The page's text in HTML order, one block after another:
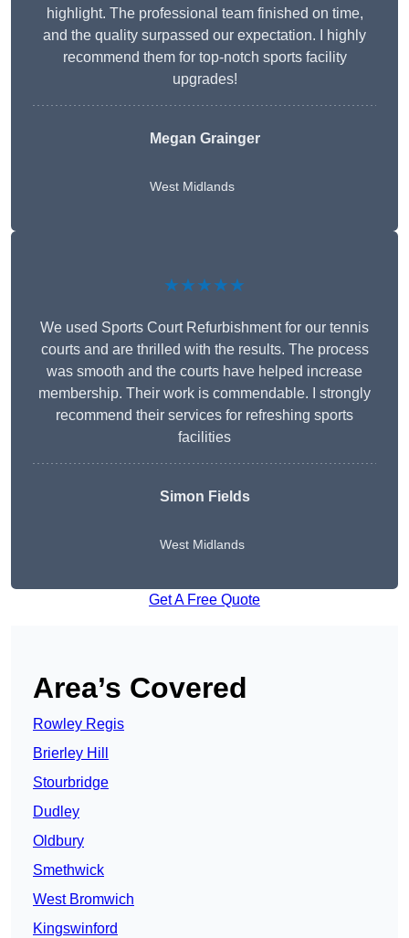
highlight. The professional team finished on time,
and the quality surpassed our expectation. I highly
recommend them for top-notch sports facility
upgrades!
Megan Grainger
West Midlands
★★★★★
We used Sports Court Refurbishment for our tennis
courts and are thrilled with the results. The process
was smooth and the courts have helped increase
membership. Their work is commendable. I strongly
recommend their services for refreshing sports
facilities
Simon Fields
West Midlands
Get A Free Quote
Area’s Covered
Rowley Regis
Brierley Hill
Stourbridge
Dudley
Oldbury
Smethwick
West Bromwich
Kingswinford